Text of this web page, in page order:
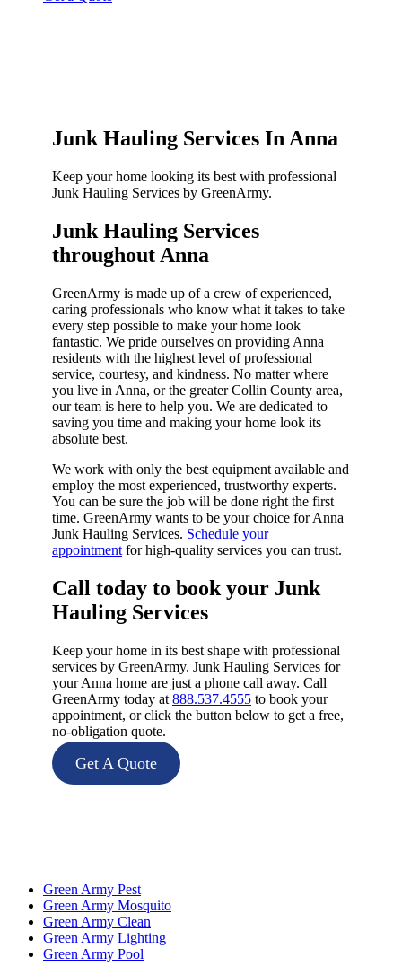
Junk Hauling Services In Anna
Keep your home looking its best with professional
Junk Hauling Services by GreenArmy.
Junk Hauling Services
throughout Anna​
GreenArmy is made up of a crew of experienced,
caring professionals who know what it takes to take
every step possible to make your home look
fantastic. We pride ourselves on providing Anna
residents with the highest level of professional
service, courtesy, and kindness. No matter where
you live in Anna, or the greater Collin County area,
our team is here to help you. We are dedicated to
saving you time and making your home look its
absolute best.
We work with only the best equipment available and
employ the most experienced, trustworthy experts.
You can be sure the job will be done right the first
time. GreenArmy wants to be your choice for Anna
Junk Hauling Services. Schedule your
appointment for high-quality services you can trust.
Call today to book your Junk
Hauling Services​
Keep your home in its best shape with professional
services by GreenArmy. Junk Hauling Services for
your Anna home are just a phone call away. Call
GreenArmy today at 888.537.4555 to book your
appointment, or click the button below to get a free,
no-obligation quote.
Get A Quote
Green Army Pest
Green Army Mosquito
Green Army Clean
Green Army Lighting
Green Army Pool